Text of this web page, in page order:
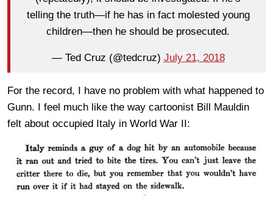
telling the truth—if he has in fact molested young
children—then he should be prosecuted.
— Ted Cruz (@tedcruz) July 21, 2018
For the record, I have no problem with what happened to
Gunn. I feel much like the way cartoonist Bill Mauldin
felt about occupied Italy in World War II: